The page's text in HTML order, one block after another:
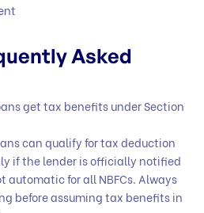
Asked
get tax benefits under Section
can qualify for tax deduction
if the lender is officially notified
automatic for all NBFCs. Always
before assuming tax benefits in